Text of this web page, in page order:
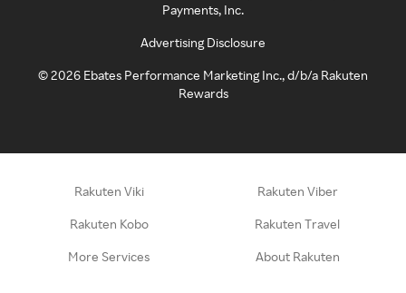
Payments, Inc.
Advertising Disclosure
©2026 Ebates Performance Marketing Inc., d/b/a Rakuten
Rewards
Rakuten Viki Rakuten Viber
Rakuten Kobo Rakuten Travel
More Services About Rakuten